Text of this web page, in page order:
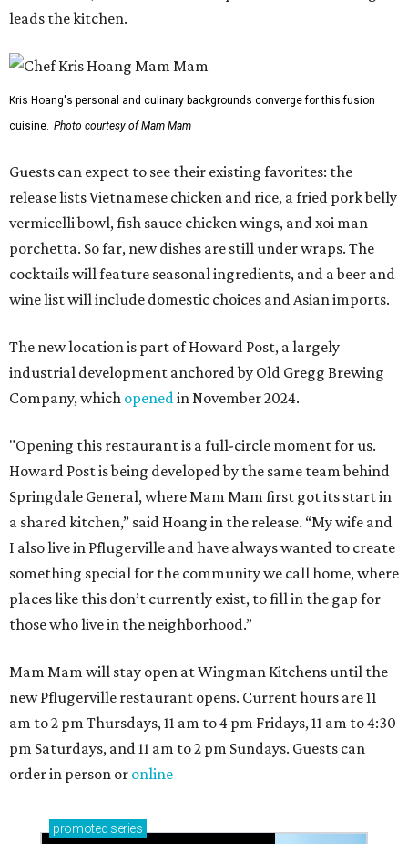
leads the kitchen.
Kris Hoang's personal and culinary backgrounds converge for this fusion
cuisine. Photo courtesy of Mam Mam
Guests can expect to see their existing favorites: the
release lists Vietnamese chicken and rice, a fried pork belly
vermicelli bowl, fish sauce chicken wings, and xoi man
porchetta. So far, new dishes are still under wraps. The
cocktails will feature seasonal ingredients, and a beer and
wine list will include domestic choices and Asian imports.
The new location is part of Howard Post, a largely
industrial development anchored by Old Gregg Brewing
Company, which openedin November 2024.
"Opening this restaurant is a full-circle moment for us.
Howard Post is being developed by the same team behind
Springdale General, where Mam Mam first got its start in
a shared kitchen,” said Hoang in the release. “My wife and
I also live in Pflugerville and have always wanted to create
something special for the community we call home, where
places like this don’t currently exist, to fill in the gap for
those who live in the neighborhood.”
Mam Mam will stay open at Wingman Kitchens until the
new Pflugerville restaurant opens. Current hours are 11
am to 2 pm Thursdays, 11 am to 4 pm Fridays, 11 am to 4:30
pm Saturdays, and 11 am to 2 pm Sundays. Guests can
order in person or online
promoted series